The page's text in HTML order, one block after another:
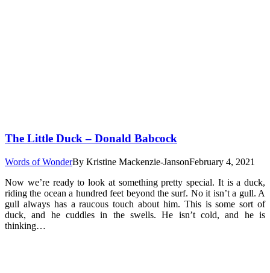
The Little Duck – Donald Babcock
Words of WonderBy Kristine Mackenzie-JansonFebruary 4, 2021
Now we’re ready to look at something pretty special. It is a duck,
riding the ocean a hundred feet beyond the surf. No it isn’t a gull. A
gull always has a raucous touch about him. This is some sort of
duck, and he cuddles in the swells. He isn’t cold, and he is
thinking…